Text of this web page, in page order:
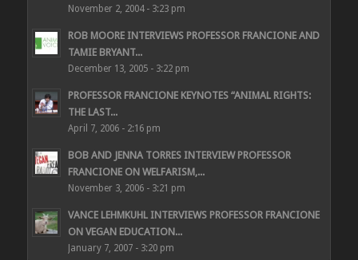
November 2, 2004 - 3:23 pm
ROB MOORE INTERVIEWS PROFESSOR FRANCIONE AND
TAMIE BRYANT...
December 13, 2005 - 3:22 pm
PROFESSOR FRANCIONE KEYNOTES “ANIMAL RIGHTS:
THE LAST...
April 7, 2006 - 2:16 pm
BOB AND JENNA TORRES INTERVIEW PROFESSOR
FRANCIONE ON WELFARISM,...
November 3, 2006 - 3:21 pm
VANCE LEHMKUHL INTERVIEWS PROFESSOR FRANCIONE
ON VEGAN EDUCATION...
January 7, 2007 - 3:20 pm